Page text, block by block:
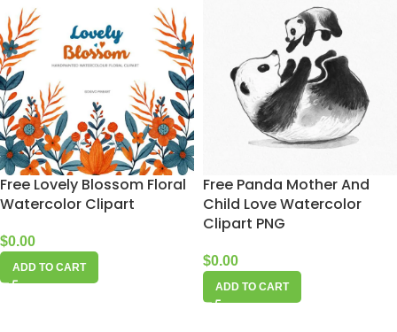
Free Lovely Blossom Floral
Watercolor Clipart
$0.00
ADD TO CART
Free Panda Mother And
Child Love Watercolor
Clipart PNG
$0.00
ADD TO CART